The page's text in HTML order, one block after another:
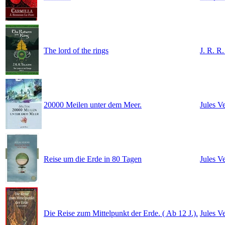
The lord of the rings J. R.
20000 Meilen unter dem Meer. Jules
Reise um die Erde in 80 Tagen Jules
Die Reise zum Mittelpunkt der Erde. ( Ab 12 J.). Jules